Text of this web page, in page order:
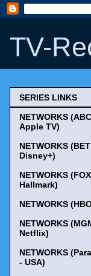
TV-
SERIES LINKS
NETWORKS
Apple TV)
NETWORKS
Disney+)
NETWORKS
Hallmark)
NETWORKS
NETWORKS
Netflix)
NETWORKS
- USA)